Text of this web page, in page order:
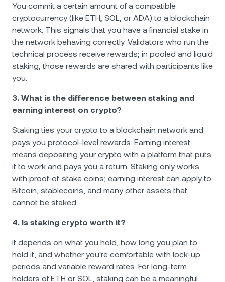
You commit a certain amount of a compatible
cryptocurrency (like ETH, SOL, or ADA) to a blockchain
network. This signals that you have a financial stake in
the network behaving correctly. Validators who run the
technical process receive rewards; in pooled and liquid
staking, those rewards are shared with participants like
you.
3. What is the difference between staking and
earning interest on crypto?
Staking ties your crypto to a blockchain network and
pays you protocol-level rewards. Earning interest
means depositing your crypto with a platform that puts
it to work and pays you a return. Staking only works
with proof-of-stake coins; earning interest can apply to
Bitcoin, stablecoins, and many other assets that
cannot be staked.
4. Is staking crypto worth it?
It depends on what you hold, how long you plan to
hold it, and whether you're comfortable with lock-up
periods and variable reward rates. For long-term
holders of ETH or SOL, staking can be a meaningful